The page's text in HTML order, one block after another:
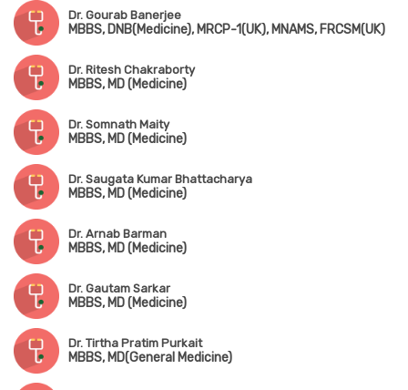
Dr. Gourab Banerjee
MBBS, DNB(Medicine), MRCP-1(UK), MNAMS, FRCSM(UK)
Dr. Ritesh Chakraborty
MBBS, MD (Medicine)
Dr. Somnath Maity
MBBS, MD (Medicine)
Dr. Saugata Kumar Bhattacharya
MBBS, MD (Medicine)
Dr. Arnab Barman
MBBS, MD (Medicine)
Dr. Gautam Sarkar
MBBS, MD (Medicine)
Dr. Tirtha Pratim Purkait
MBBS, MD(General Medicine)